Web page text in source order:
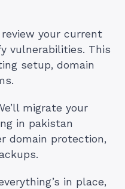
review your current
vulnerabilities. This
setup, domain
migrate your
in pakistan
domain protection,
in place,